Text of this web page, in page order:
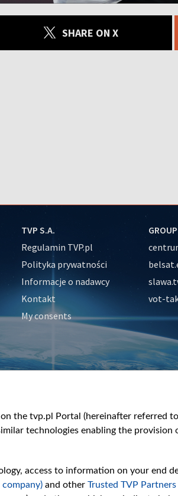
SHARE ON X
TVP S.A.
Regulamin TVP.pl
Polityka prywatności
Informacje o nadawcy
Kontakt
My consents
vot-
the tvp.pl Portal (hereinafter referred
technologies enabling the provision
access to information on your end
and other Trusted TVP